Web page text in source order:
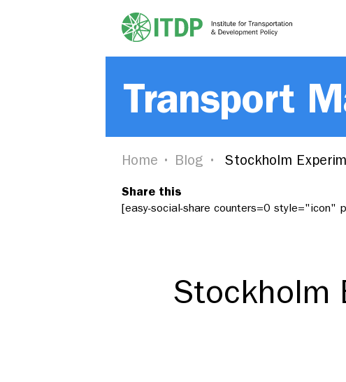
Transport
Home Blog Stockholm
Share this
[easy-social-share counters=0 style="icon"
Stockholm